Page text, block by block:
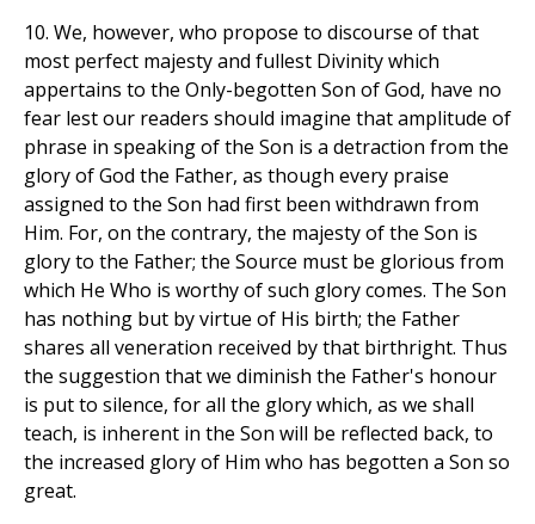
10. We, however, who propose to discourse of that
most perfect majesty and fullest Divinity which
appertains to the Only-begotten Son of God, have no
fear lest our readers should imagine that amplitude of
phrase in speaking of the Son is a detraction from the
glory of God the Father, as though every praise
assigned to the Son had first been withdrawn from
Him. For, on the contrary, the majesty of the Son is
glory to the Father; the Source must be glorious from
which He Who is worthy of such glory comes. The Son
has nothing but by virtue of His birth; the Father
shares all veneration received by that birthright. Thus
the suggestion that we diminish the Father's honour
is put to silence, for all the glory which, as we shall
teach, is inherent in the Son will be reflected back, to
the increased glory of Him who has begotten a Son so
great.